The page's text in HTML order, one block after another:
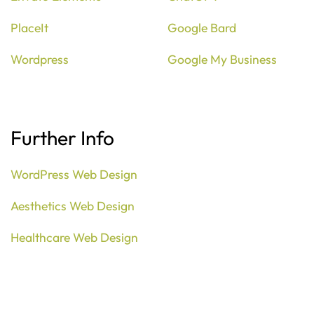
PlaceIt
Wordpress
Google Bard
Google My Business
Further Info
WordPress Web Design
Aesthetics Web Design
Healthcare Web Design